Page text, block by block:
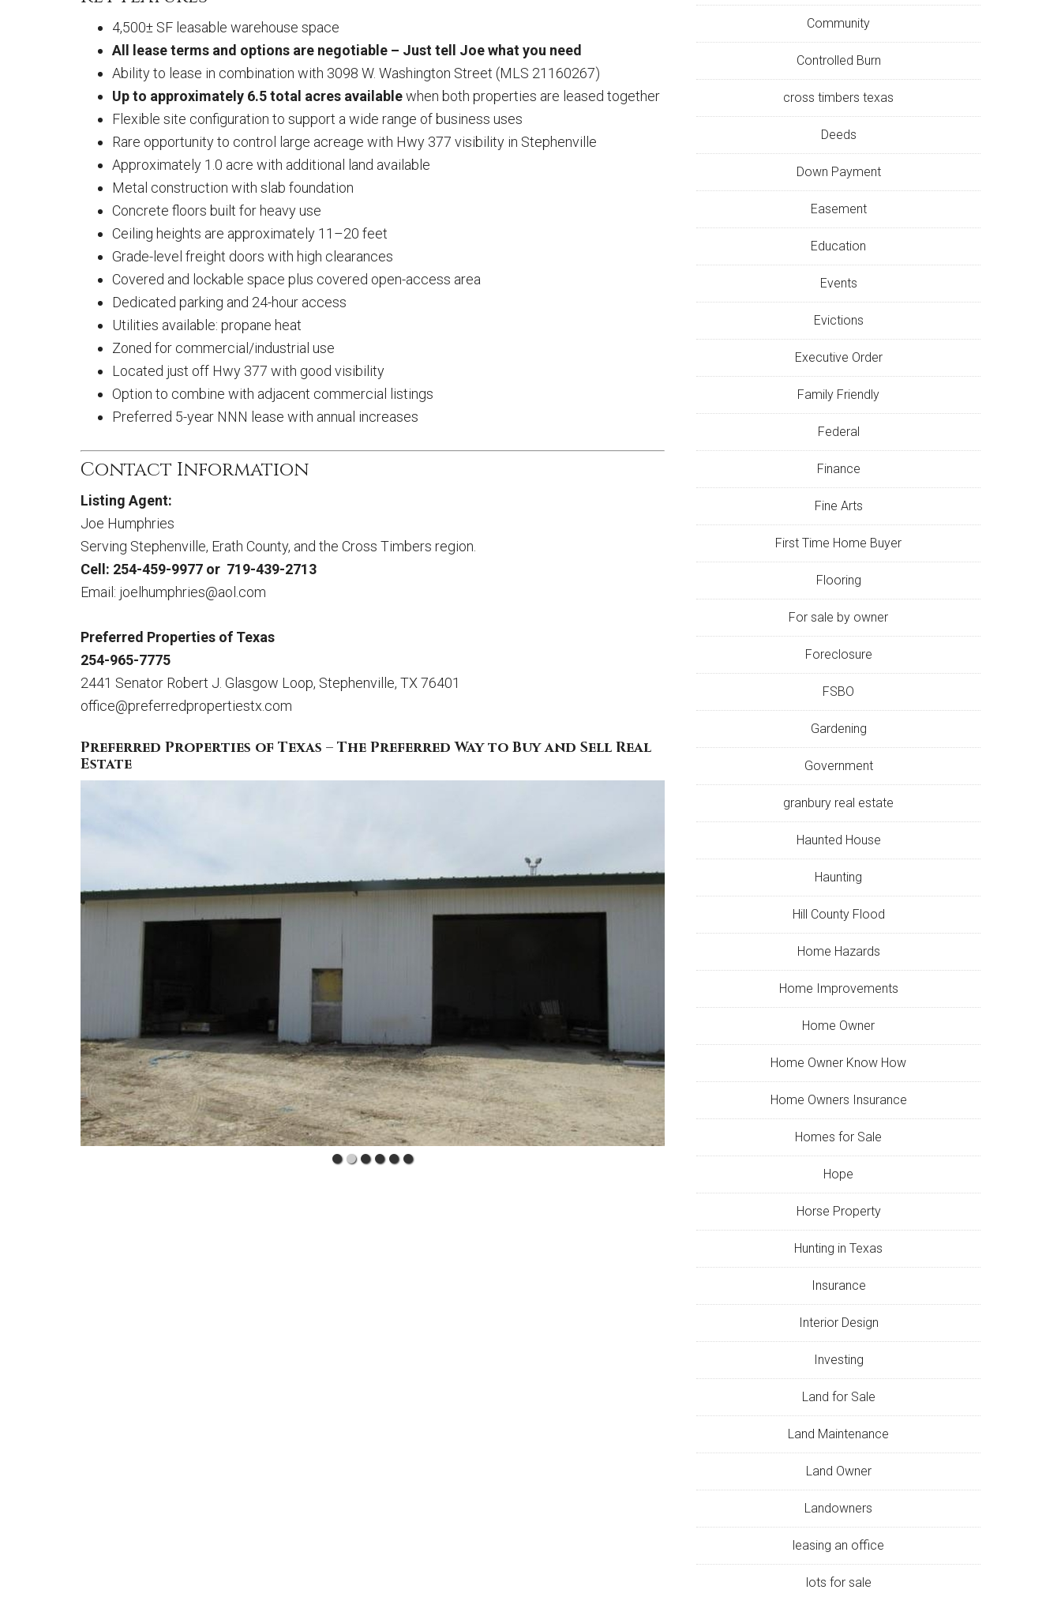
4,500± SF leasable warehouse space
All lease terms and options are negotiable – Just tell Joewhat you need
Ability to lease in combination with 3098 W. Washington Street (MLS 21160267)
Up to approximately 6.5 total acres availablewhen both properties are leased together
Flexible site configuration to support a wide range of business uses
Rare opportunity to control large acreage with Hwy 377 visibility in Stephenville
Approximately 1.0 acre with additional land available
Metal construction with slab foundation
Concrete floors built for heavy use
Ceiling heights are approximately 11–20 feet
Grade-level freight doors with high clearances
Covered and lockable space plus covered open-access area
Dedicated parking and 24-hour access
Utilities available: propane heat
Zoned for commercial/industrial use
Located just off Hwy 377 with good visibility
Option to combine with adjacent commercial listings
Preferred 5-year NNN lease with annual increases
Contact Information
Listing Agent:
Joe Humphries
Serving Stephenville, Erath County, and the Cross Timbers region.
Cell: 254-459-9977 or 719-439-2713
Email: joelhumphries@aol.com
Preferred Properties of Texas
254-965-7775
2441 Senator Robert J. Glasgow Loop, Stephenville, TX 76401
office@preferredpropertiestx.com
Preferred Properties of Texas – The Preferred Way to Buy and Sell Real
Estate
Community
Controlled Burn
cross timbers texas
Deeds
Down Payment
Easement
Education
Events
Evictions
Executive Order
Family Friendly
Federal
Finance
Fine Arts
First Time Home Buyer
Flooring
For sale by owner
Foreclosure
FSBO
Gardening
Government
granbury real estate
Haunted House
Haunting
Hill County Flood
Home Hazards
Home Improvements
Home Owner
Home Owner Know How
Home Owners Insurance
Homes for Sale
Hope
Horse Property
Hunting in Texas
Insurance
Interior Design
Investing
Land for Sale
Land Maintenance
Land Owner
Landowners
leasing an office
lots for sale